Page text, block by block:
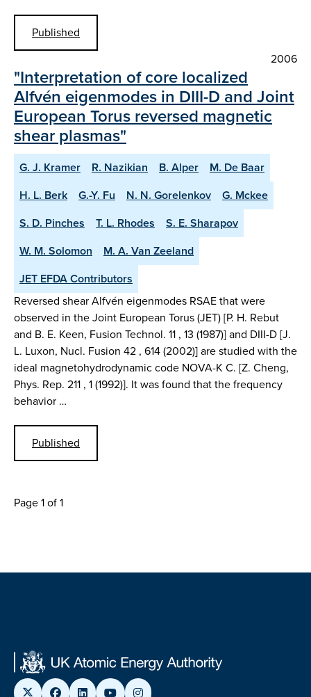
Published
2006
"Interpretation of core localized
Alfvén eigenmodes in DIII-D and Joint
European Torus reversed magnetic
shear plasmas"
G. J. Kramer R. Nazikian B. Alper
M. De Baar
H. L. Berk
G.-Y. Fu N. N. Gorelenkov
G. Mckee
S. D. Pinches
T. L. Rhodes
S. E. Sharapov
W. M. Solomon
M. A. Van Zeeland
JET EFDA Contributors
Reversed shear Alfvén eigenmodes RSAE that were
observed in the Joint European Torus (JET) [P. H. Rebut
and B. E. Keen, Fusion Technol. 11 , 13 (1987)] and DIII-D [J.
L. Luxon, Nucl. Fusion 42 , 614 (2002)] are studied with the
ideal magnetohydrodynamic code NOVA-K C. [Z. Cheng,
Phys. Rep. 211 , 1 (1992)]. It was found that the frequency
behavior …
Published
Page 1 of 1